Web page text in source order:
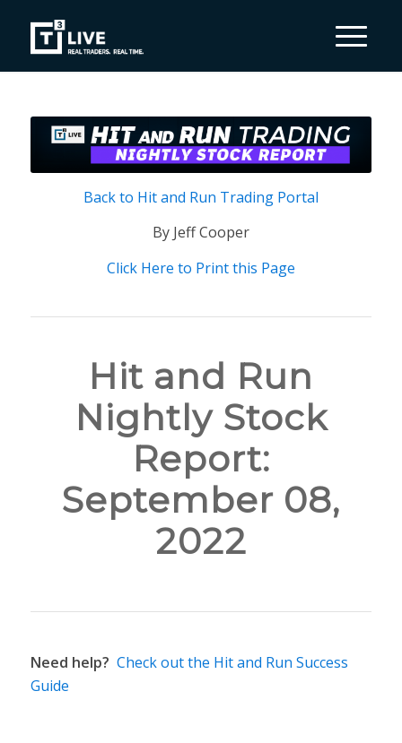
Back to Hit and Run Trading Portal
By Jeff Cooper
Click Here to Print this Page
Hit and Run
Nightly Stock
Report:
September 08,
2022
Need help? Check out the Hit and Run Success
Guide